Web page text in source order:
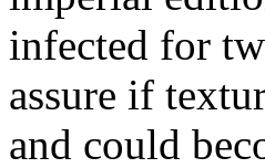
infected for
assure if
and could